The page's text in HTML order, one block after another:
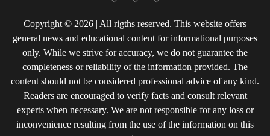
Copyright © 2026 | All rigths reserved. This website offers
general news and educational content for informational purposes
only. While we strive for accuracy, we do not guarantee the
completeness or reliability of the information provided. The
content should not be considered professional advice of any kind.
Readers are encouraged to verify facts and consult relevant
experts when necessary. We are not responsible for any loss or
inconvenience resulting from the use of the information on this